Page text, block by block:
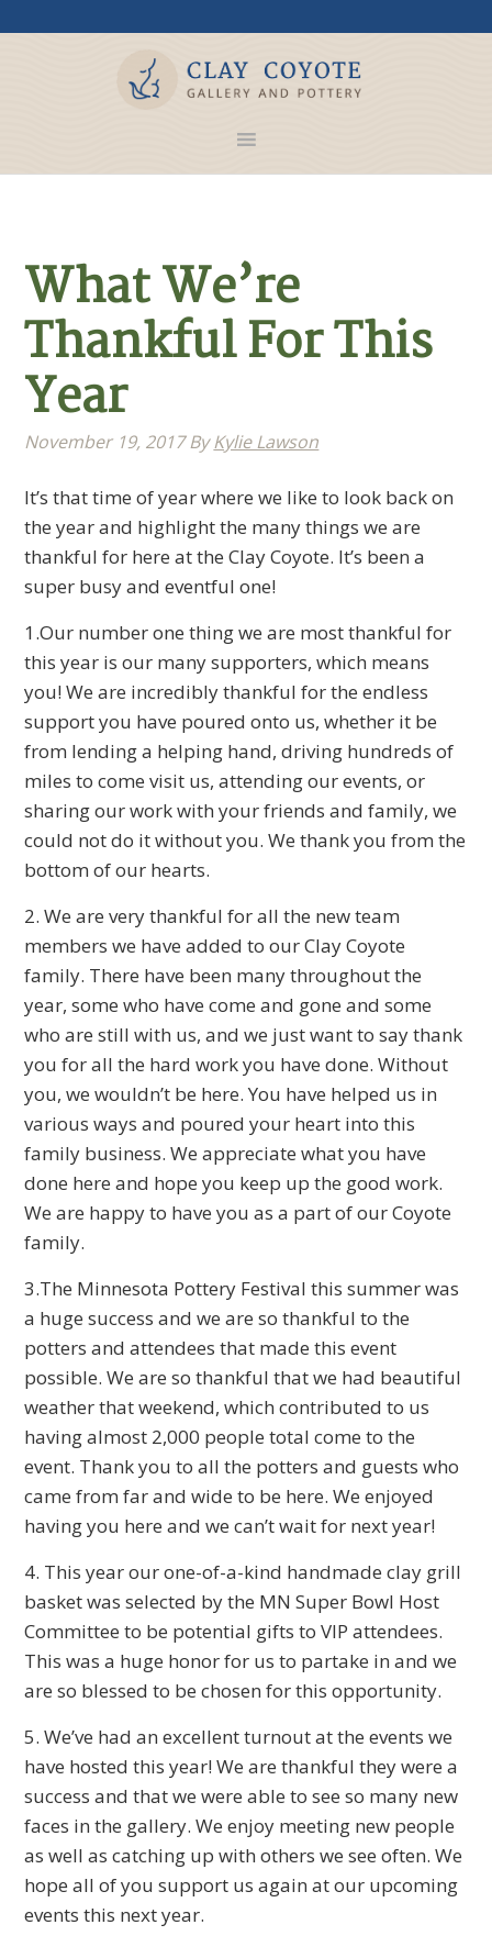
What We’re
Thankful For This
Year
November 19, 2017ByKylie Lawson
It’s that time of year where we like to look back on
the year and highlight the many things we are
thankful for here at the Clay Coyote. It’s been a
super busy and eventful one!
1.Our number one thing we are most thankful for
this year is our many supporters, which means
you! We are incredibly thankful for the endless
support you have poured onto us, whether it be
from lending a helping hand, driving hundreds of
miles to come visit us, attending our events, or
sharing our work with your friends and family, we
could not do it without you. We thank you from the
bottom of our hearts.
2. We are very thankful for all the new team
members we have added to our Clay Coyote
family. There have been many throughout the
year, some who have come and gone and some
who are still with us, and we just want to say thank
you for all the hard work you have done. Without
you, we wouldn’t be here. You have helped us in
various ways and poured your heart into this
family business. We appreciate what you have
done here and hope you keep up the good work.
We are happy to have you as a part of our Coyote
family.
3.The Minnesota Pottery Festival this summer was
a huge success and we are so thankful to the
potters and attendees that made this event
possible. We are so thankful that we had beautiful
weather that weekend, which contributed to us
having almost 2,000 people total come to the
event. Thank you to all the potters and guests who
came from far and wide to be here. We enjoyed
having you here and we can’t wait for next year!
4. This year our one-of-a-kind handmade clay grill
basket was selected by the MN Super Bowl Host
Committee to be potential gifts to VIP attendees.
This was a huge honor for us to partake in and we
are so blessed to be chosen for this opportunity.
5. We’ve had an excellent turnout at the events we
have hosted this year! We are thankful they were a
success and that we were able to see so many new
faces in the gallery. We enjoy meeting new people
as well as catching up with others we see often. We
hope all of you support us again at our upcoming
events this next year.